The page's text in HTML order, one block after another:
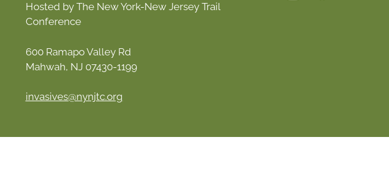
Hosted by The New York-New Jersey Trail
Conference
600 Ramapo Valley Rd
Mahwah, NJ 07430-1199
invasives@nynjtc.org